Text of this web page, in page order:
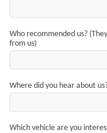
Who recommended us?
from us)
Where did you hear about
Which vehicle are you